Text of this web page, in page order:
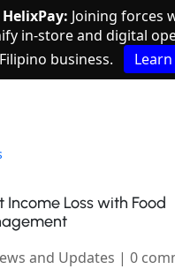
Joining forces
in-store and digital
business.
Income Loss with Food
and Updates | 0